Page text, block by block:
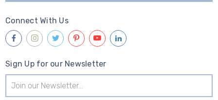
Connect With Us
Sign Up for our Newsletter
Address